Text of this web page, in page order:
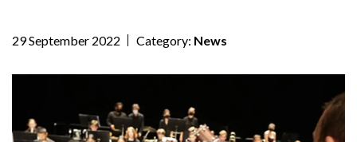
29 September 2022 Category: News